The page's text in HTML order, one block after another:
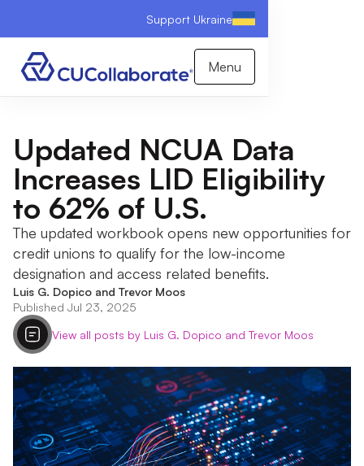
Support Ukraine
Menu
Updated NCUA Data
Increases LID Eligibility
to 62% of U.S.
The updated workbook opens new opportunities for
credit unions to qualify for the low-income
designation and access related benefits.
Luis G. Dopico and Trevor Moos
Published Jul 23, 2025
View all posts by Luis G. Dopico and Trevor Moos